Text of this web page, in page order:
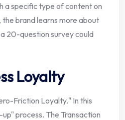
a specific type of content on
brand learns more about
20-question survey could
Loyalty
Friction Loyalty." In this
process. The Transaction